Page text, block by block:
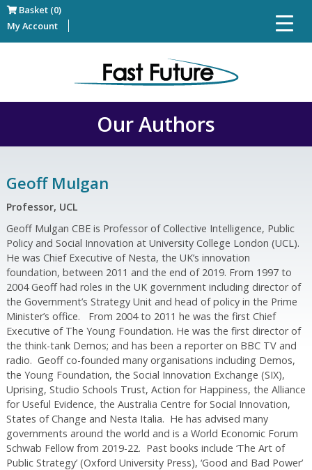
Basket (0)
My Account
Our Authors
Geoff Mulgan
Professor, UCL
Geoff Mulgan CBE is Professor of Collective Intelligence, Public
Policy and Social Innovation at University College London (UCL).
He was Chief Executive of Nesta, the UK’s innovation
foundation, between 2011 and the end of 2019. From 1997 to
2004 Geoff had roles in the UK government including director of
the Government’s Strategy Unit and head of policy in the Prime
Minister’s office. From 2004 to 2011 he was the first Chief
Executive of The Young Foundation. He was the first director of
the think-tank Demos; and has been a reporter on BBC TV and
radio. Geoff co-founded many organisations including Demos,
the Young Foundation, the Social Innovation Exchange (SIX),
Uprising, Studio Schools Trust, Action for Happiness, the Alliance
for Useful Evidence, the Australia Centre for Social Innovation,
States of Change and Nesta Italia. He has advised many
governments around the world and is a World Economic Forum
Schwab Fellow from 2019-22. Past books include ‘The Art of
Public Strategy’ (Oxford University Press), ‘Good and Bad Power’